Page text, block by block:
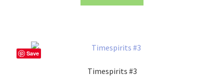
Save
Timespirits #3